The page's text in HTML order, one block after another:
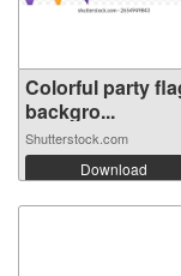
Colorful party
backgro...
Shutterstock.com
Download